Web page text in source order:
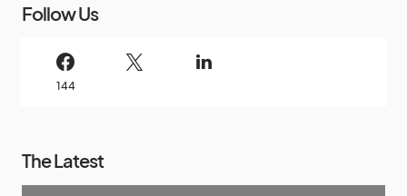
Follow Us
144
The Latest